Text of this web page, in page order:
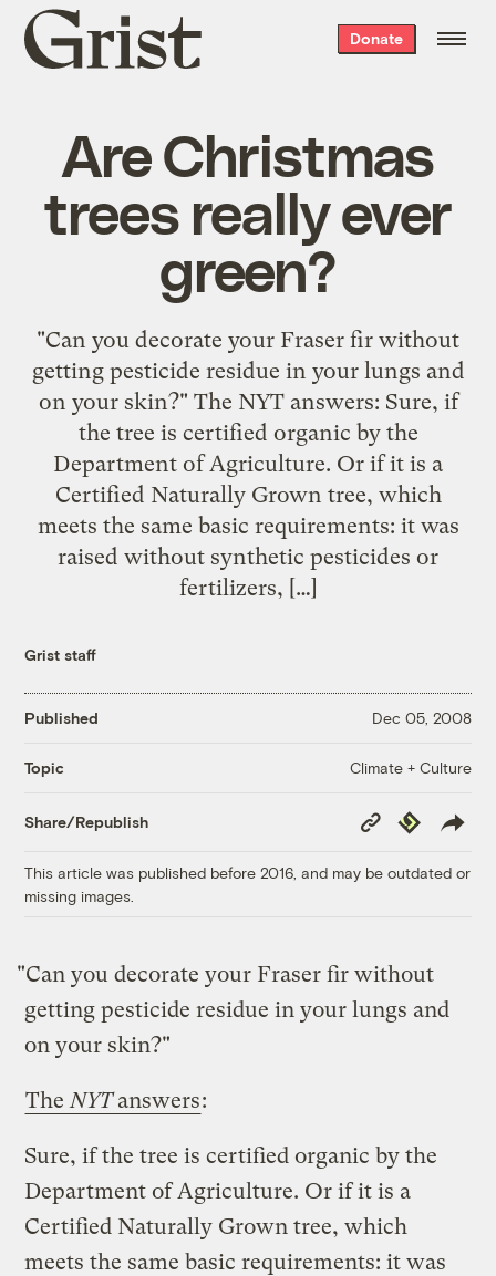
Grist
home
Donate
Are Christmas
trees really ever
green?
"Can you decorate your Fraser fir without
getting pesticide residue in your lungs and
on your skin?" The NYT answers: Sure, if
the tree is certified organic by the
Department of Agriculture. Or if it is a
Certified Naturally Grown tree, which
meets the same basic requirements: it was
raised without synthetic pesticides or
fertilizers, […]
Grist staff
Published Dec 05, 2008
Topic Climate + Culture
Share/Republish
Copy
Link
Republish
This article was published before 2016, and may be outdated or
missing images.
"Can you decorate your Fraser fir without
getting pesticide residue in your lungs and
on your skin?"
The NYTanswers:
Sure, if the tree is certified organic by the
Department of Agriculture. Or if it is a
Certified Naturally Grown tree, which
meets the same basic requirements: it was